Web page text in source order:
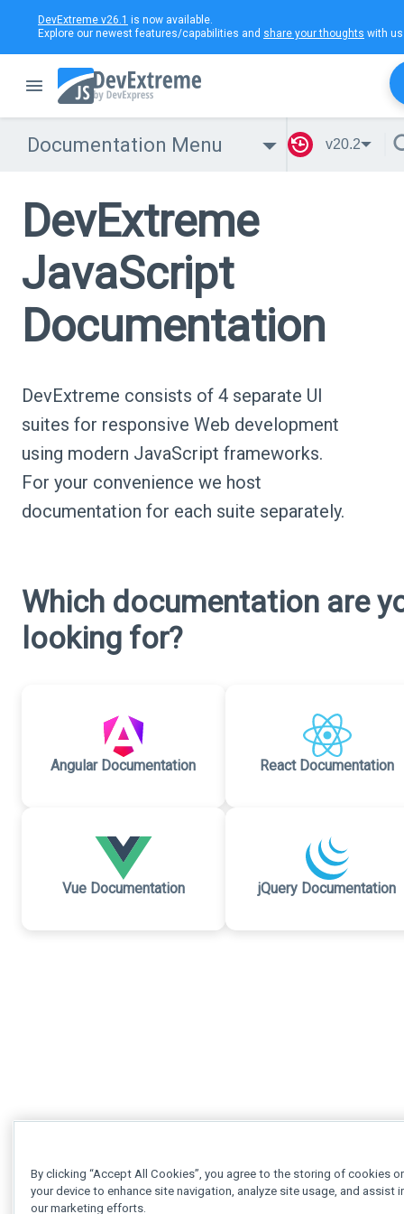
DevExtreme v26.1 is now available.
Explore our newest features/capabilities and share your thoughts with
Documentation Menu v20.2
DevExtreme
JavaScript
Documentation
DevExtreme consists of 4 separate UI
suites for responsive Web development
using modern JavaScript frameworks.
For your convenience we host
documentation for each suite separately.
Which documentation are
looking for?
Angular Documentation React Documentation
Vue Documentation jQuery Documentation
By clicking “Accept All Cookies”, you agree to the storing of cookies
your device to enhance site navigation, analyze site usage, and assist
our marketing efforts.